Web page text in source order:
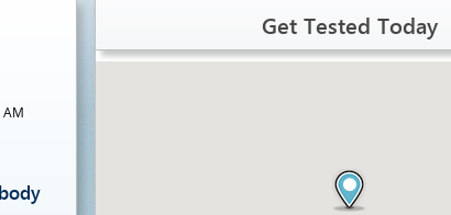
Get Tested Today